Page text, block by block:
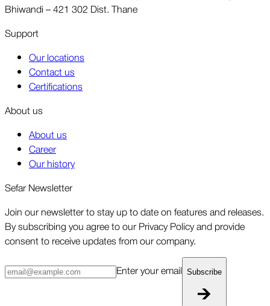
Bhiwandi – 421 302 Dist. Thane
Support
Our locations
Contact us
Certifications
About us
About us
Career
Our history
Sefar Newsletter
Join our newsletter to stay up to date on features and releases.
By subscribing you agree to our Privacy Policy and provide
consent to receive updates from our company.
Enter your email Subscribe